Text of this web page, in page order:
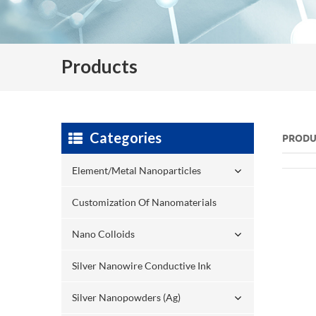
Products
Categories
Element/Metal Nanoparticles
Customization Of Nanomaterials
Nano Colloids
Silver Nanowire Conductive Ink
Silver Nanopowders (Ag)